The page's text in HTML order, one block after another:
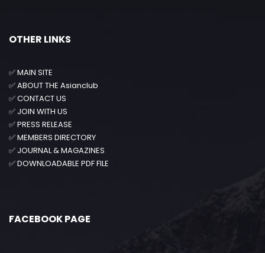
OTHER LINKS
✅MAIN SITE
✅ABOUT THE Asianclub
✅CONTACT US
✅ JOIN WITH US
✅PRESS RELEASE
✅MEMBERS DIRECTORY
✅ JOURNAL & MAGAZINES
✅DOWNLOADABLE PDF FILE
FACEBOOK PAGE